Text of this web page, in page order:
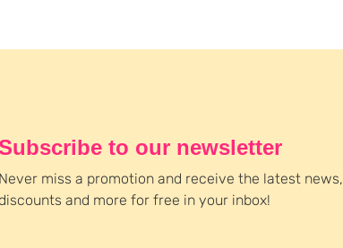
Subscribe to our newsletter
Never miss a promotion and receive the latest news,
and more for free in your inbox!